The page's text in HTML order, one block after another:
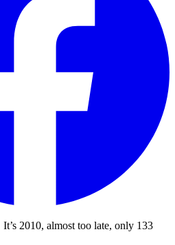
2010, almost too late, only 133